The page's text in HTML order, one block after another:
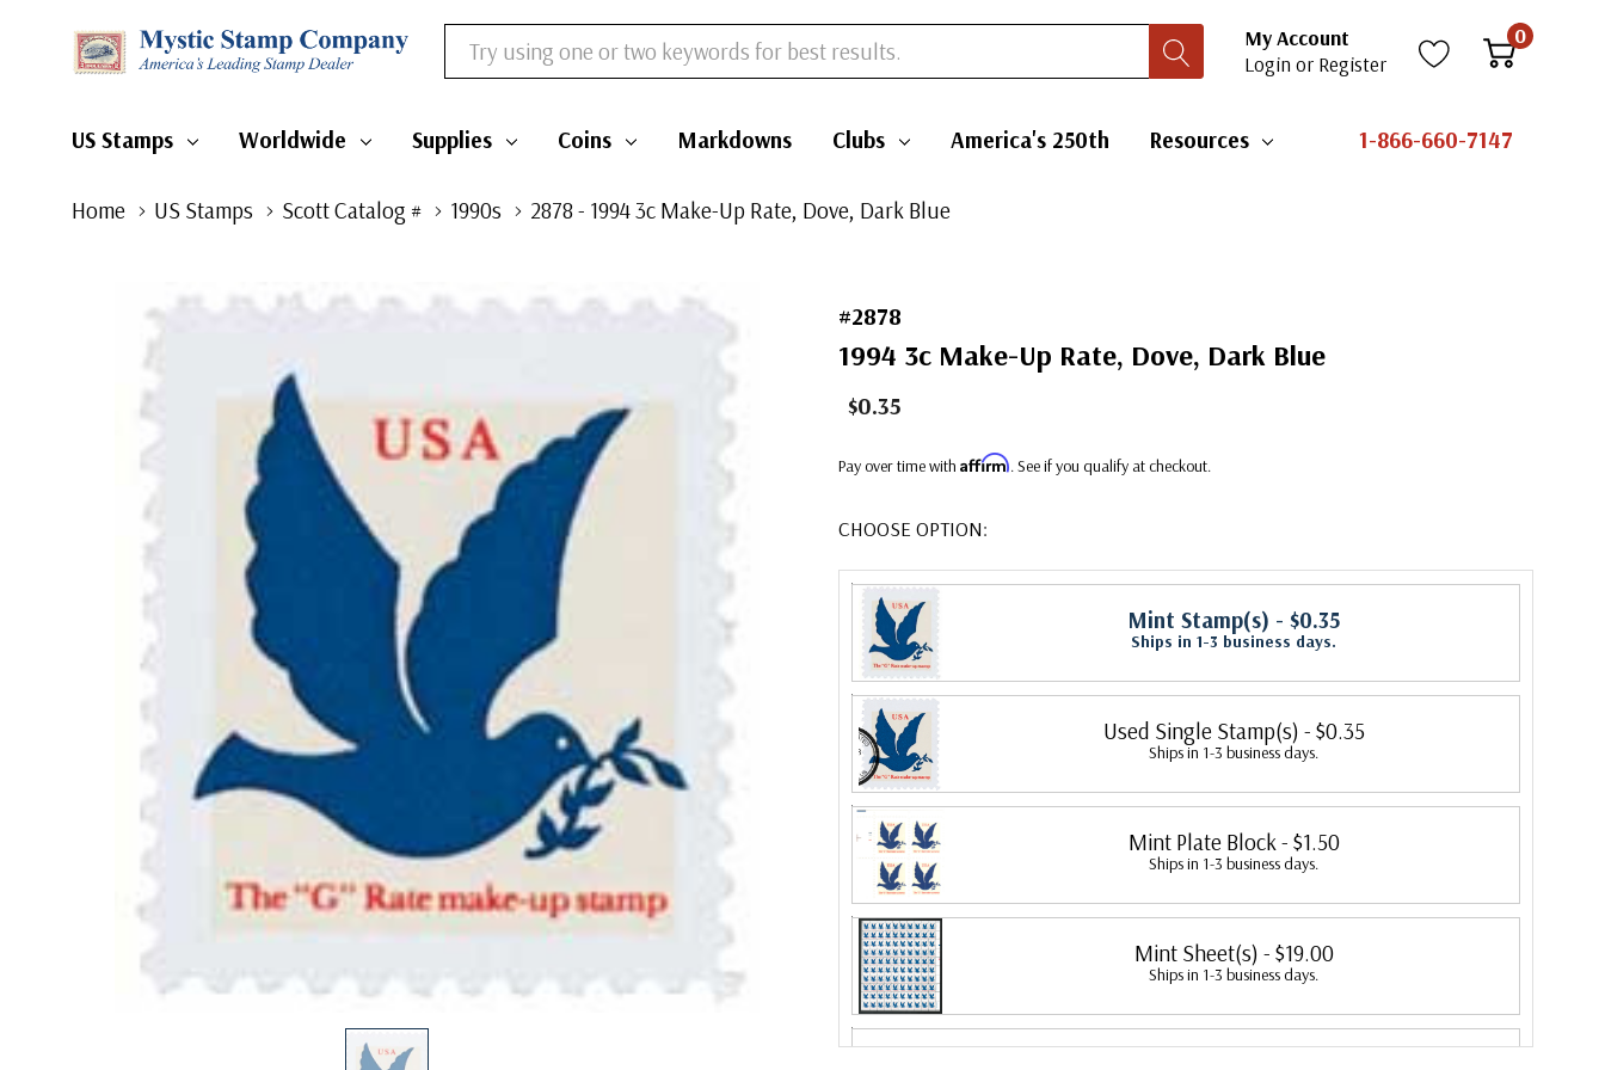
Search
My Account
Login or Register
0
US Stamps Worldwide Supplies Coins Markdowns Clubs America's 250th Resources 1-866-660-7147
Home US Stamps Scott Catalog # 1990s 2878 - 1994 3c Make-Up Rate, Dove, Dark Blue
#2878
1994 3c Make-Up Rate, Dove, Dark Blue
$0.35
Pay over time with Affirm. See if you qualify at checkout.
CHOOSE OPTION:
Mint Stamp(s) - $0.35
Ships in 1-3 business days.
Used Single Stamp(s) - $0.35
Ships in 1-3 business days.
Mint Plate Block- $1.50
Ships in 1-3 business days.
Mint Sheet(s) - $19.00
Ships in 1-3 business days.
Colorano Silk First Day Cover